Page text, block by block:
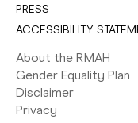
PRESS
ACCESSIBILITY
About the RMAH
Gender Equality Plan
Disclaimer
Privacy